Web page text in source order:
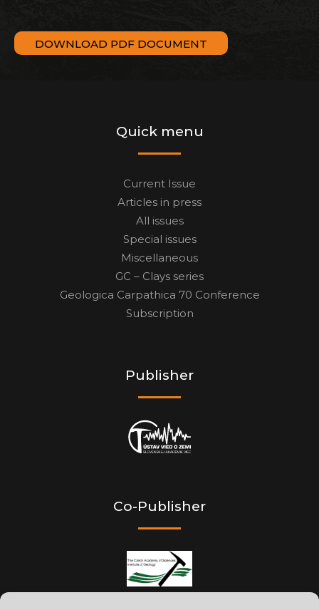
DOWNLOAD PDF DOCUMENT
Quick menu
Current Issue
Articles in press
All issues
Special issues
Miscellaneous
GC – Clays series
Geologica Carpathica 70 Conference
Subscription
Publisher
Co-Publisher